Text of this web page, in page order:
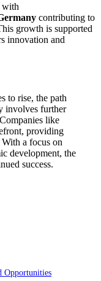
with
contributing to
growth is supported
innovation and
to rise, the path
involves further
like
providing
a focus on
development, the
success.
Opportunities